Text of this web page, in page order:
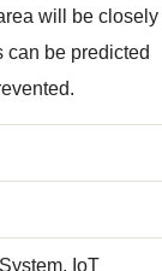
will be closely
can be predicted
IoT